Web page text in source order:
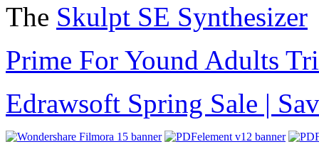
The Skulpt SE Synthesizer
Prime For Yound Adults
Edrawsoft Spring Sale |